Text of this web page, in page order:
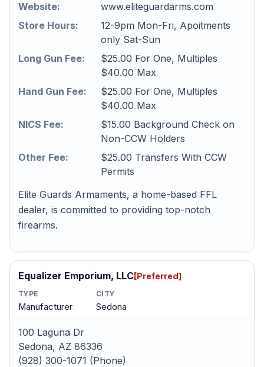
Website:
www.eliteguardarms.com
Store Hours:
12-9pm Mon-Fri, Apoitments
only Sat-Sun
Long Gun Fee:
$25.00 For One, Multiples
$40.00 Max
Hand Gun Fee:
$25.00 For One, Multiples
$40.00 Max
NICS Fee:
$15.00 Background Check on
Non-CCW Holders
Other Fee:
$25.00 Transfers With CCW
Permits
Elite Guards Armaments, a home-based FFL
dealer, is committed to providing top-notch
firearms.
Equalizer Emporium, LLC[Preferred]
TYPE
Manufacturer
CITY
Sedona
100 Laguna Dr
Sedona, AZ 86336
(928) 300-1071 (Phone)